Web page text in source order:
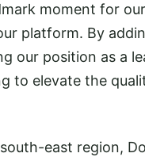
moment for
platform. By
our position as a
to elevate the
east region,